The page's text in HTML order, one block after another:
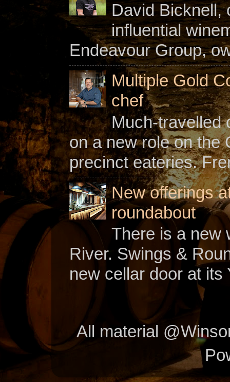
David Bicknell,
influential
Endeavour Group,
Multiple Gold
chef
Much-travelled
on a new role on the
precinct eateries.
New offerings
roundabout
There is a new
River. Swings &
new cellar door at its
All material